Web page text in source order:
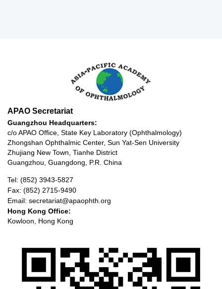
APAO Secretariat
Guangzhou Headquarters:
c/o APAO Office, State Key Laboratory (Ophthalmology)
Zhongshan Ophthalmic Center, Sun Yat-Sen University
Zhujiang New Town, Tianhe District
Guangzhou, Guangdong, P.R. China
Tel: (852) 3943-5827
Fax: (852) 2715-9490
Email: secretariat@apaophth.org
Hong Kong Office:
Kowloon, Hong Kong